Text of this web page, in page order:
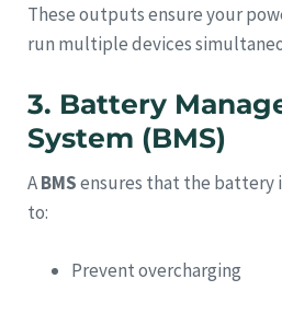
These outputs ensure your
run multiple devices
3. Battery
System (BMS)
ABMSensures that the battery
to:
Prevent overcharging